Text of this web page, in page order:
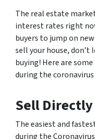
The real estate
interest rates right
buyers to jump on
sell your house, don’t
buying! Here are
during the
Sell Directly
The easiest and
during the